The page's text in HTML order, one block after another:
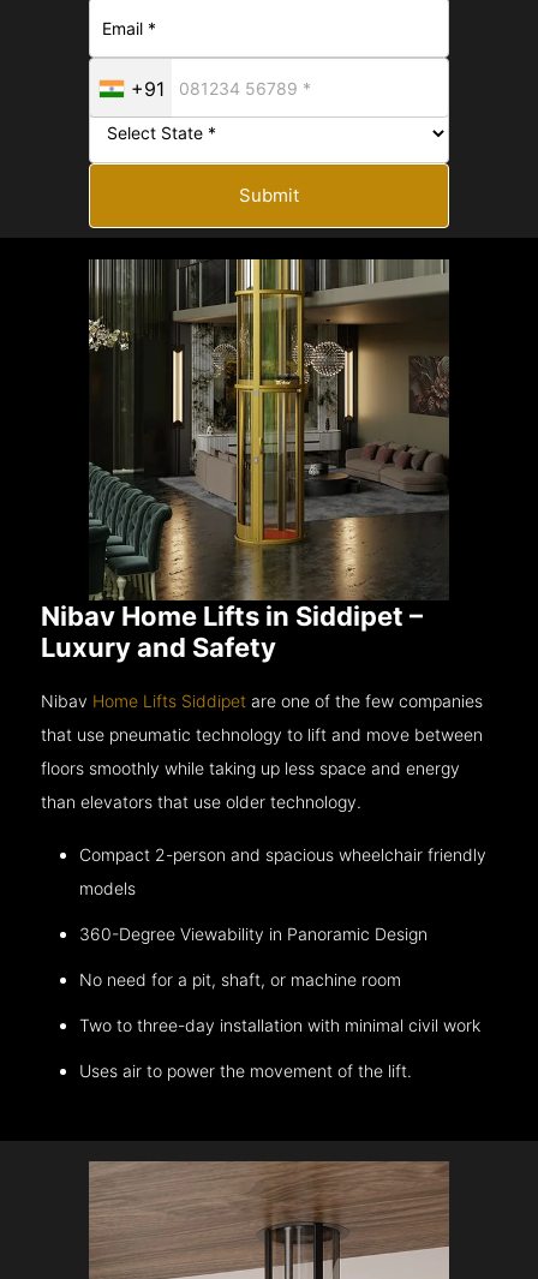
+91
Submit
Nibav Home Lifts in Siddipet –
Luxury and Safety
Nibav Home Lifts Siddipet are one of the few companies
that use pneumatic technology to lift and move between
floors smoothly while taking up less space and energy
than elevators that use older technology.
Compact 2-person and spacious wheelchair friendly
models
360-Degree Viewability in Panoramic Design
No need for a pit, shaft, or machine room
Two to three-day installation with minimal civil work
Uses air to power the movement of the lift.